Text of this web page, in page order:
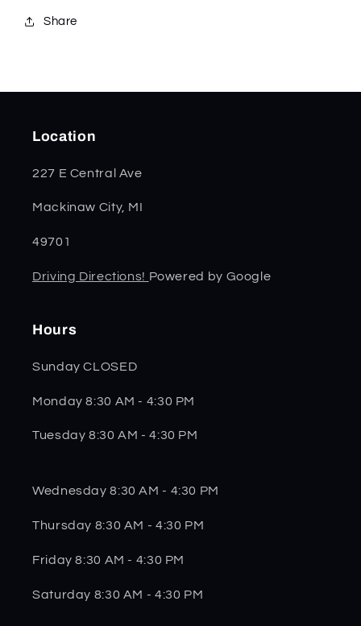
Share
Location
227 E Central Ave
Mackinaw City, MI
49701
Driving Directions! Powered by Google
Hours
Sunday CLOSED
Monday 8:30 AM - 4:30 PM
Tuesday 8:30 AM - 4:30 PM
Wednesday 8:30 AM - 4:30 PM
Thursday 8:30 AM - 4:30 PM
Friday 8:30 AM - 4:30 PM
Saturday 8:30 AM - 4:30 PM